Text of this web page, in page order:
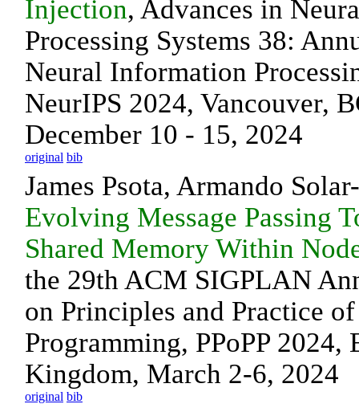
Injection, Advances in
Processing Systems 38:
Neural Information
NeurIPS 2024, Vancouver,
December 10 - 15, 2024
original bib
James Psota, Armando
Evolving Message Passing
Shared Memory Within
the 29th ACM SIGPLAN
on Principles and Practice
Programming, PPoPP
Kingdom, March 2-6, 2024
original bib